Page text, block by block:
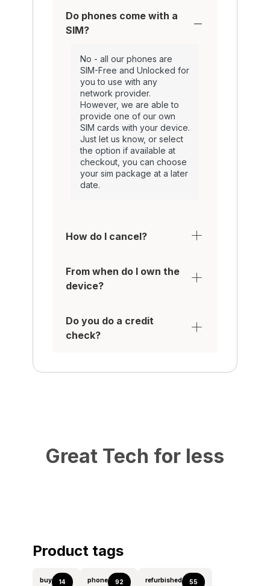
Do phones come with a
SIM?
No - all our phones are
SIM-Free and Unlocked for
you to use with any
network provider.
However, we are able to
provide one of our own
SIM cards with your device.
Just let us know, or select
the option if available at
checkout, you can choose
your sim package at a later
date.
How do I cancel?
From when do I own the
device?
Do you do a credit
check?
Great Tech for less
Product tags
buy 14 phone 92 refurbished 55